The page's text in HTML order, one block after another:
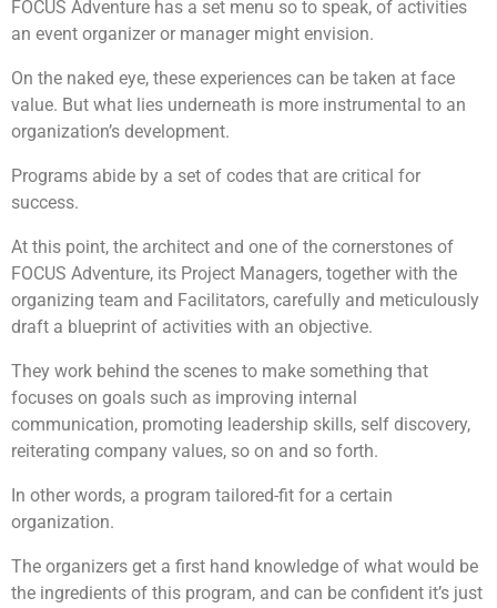
FOCUS Adventure has a set menu so to speak, of activities
an event organizer or manager might envision.
On the naked eye, these experiences can be taken at face
value. But what lies underneath is more instrumental to an
organization’s development.
Programs abide by a set of codes that are critical for
success.
At this point, the architect and one of the cornerstones of
FOCUS Adventure, its Project Managers, together with the
organizing team and Facilitators, carefully and meticulously
draft a blueprint of activities with an objective.
They work behind the scenes to make something that
focuses on goals such as improving internal
communication, promoting leadership skills, self discovery,
reiterating company values, so on and so forth.
In other words, a program tailored-fit for a certain
organization.
The organizers get a first hand knowledge of what would be
the ingredients of this program, and can be confident it’s just
Each team will be tasked to build a robot together.